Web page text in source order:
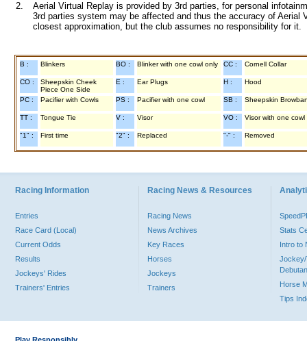
2.
Aerial Virtual Replay is provided by 3rd parties, for personal
3rd parties system may be affected and thus the accuracy of
closest approximation, but the club assumes no responsibility for
B : Blinkers BO : Blinker with one cowl only CC : Cornell Collar
CO :
Sheepskin Cheek
Piece One Side
E : Ear Plugs H : Hood
PC : Pacifier with Cowls PS : Pacifier with one cowl SB : Sheepskin
TT : Tongue Tie V : Visor VO : Visor with one cowl
"1" : First time "2" : Replaced "-" : Removed
Racing Information
Entries
Race Card (Local)
Current Odds
Results
Jockeys' Rides
Trainers' Entries
Racing News & Resources
Racing News
News Archives
Key Races
Horses
Jockeys
Trainers
Stats
Intro to
Jockey/
Horse
Tips